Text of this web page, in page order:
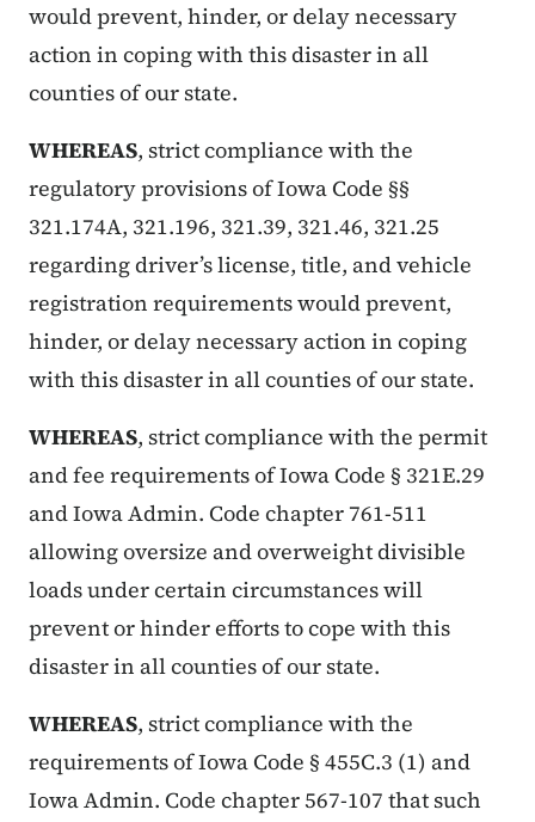
would prevent, hinder, or delay necessary
action in coping with this disaster in all
counties of our state.
WHEREAS, strict compliance with the
regulatory provisions of Iowa Code §§
321.174A, 321.196, 321.39, 321.46, 321.25
regarding driver’s license, title, and vehicle
registration requirements would prevent,
hinder, or delay necessary action in coping
with this disaster in all counties of our state.
WHEREAS, strict compliance with the permit
and fee requirements of Iowa Code § 321E.29
and Iowa Admin. Code chapter 761-511
allowing oversize and overweight divisible
loads under certain circumstances will
prevent or hinder efforts to cope with this
disaster in all counties of our state.
WHEREAS, strict compliance with the
requirements of Iowa Code § 455C.3 (1) and
Iowa Admin. Code chapter 567-107 that such